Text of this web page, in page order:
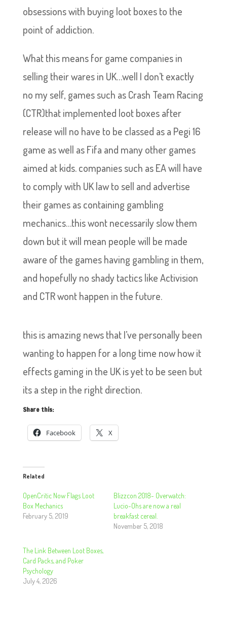
obsessions with buying loot boxes to the
point of addiction.
What this means for game companies in
selling their wares in UK…well I don’t exactly
no my self, games such as Crash Team Racing
(CTR)that implemented loot boxes after
release will no have to be classed as a Pegi 16
game as well as Fifa and many other games
aimed at kids. companies such as EA will have
to comply with UK law to sell and advertise
their games as containing gambling
mechanics…this wont necessarily slow them
down but it will mean people will be made
aware of the games having gambling in them,
and hopefully no shady tactics like Activision
and CTR wont happen in the future.
this is amazing news that I’ve personally been
wanting to happen for a long time now how it
effects gaming in the UK is yet to be seen but
its a step in the right direction.
Share this:
Facebook X
Related
OpenCritic Now Flags Loot
Box Mechanics
February 5, 2019
Blizzcon 2018- Overwatch:
Lucio-Ohs are now a real
breakfast cereal.
November 5, 2018
The Link Between Loot Boxes,
Card Packs, and Poker
Psychology
July 4, 2026